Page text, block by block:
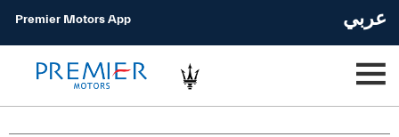
عربي Premier Motors App